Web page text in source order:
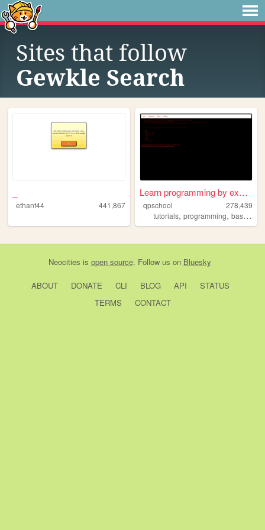
Sites that follow
Gewkle Search
ethanf44 441,867
Learn programming by examples
qpschool
278,439
tutorials,programming,basic256
Neocities is open source. Follow us on Bluesky
ABOUT DONATE CLI BLOG API
STATUS
TERMS
CONTACT